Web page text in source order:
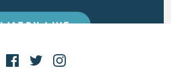
WATCH LIVE